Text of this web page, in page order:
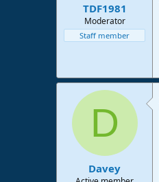
TDF1981
Moderator
Staff member
D
Davey